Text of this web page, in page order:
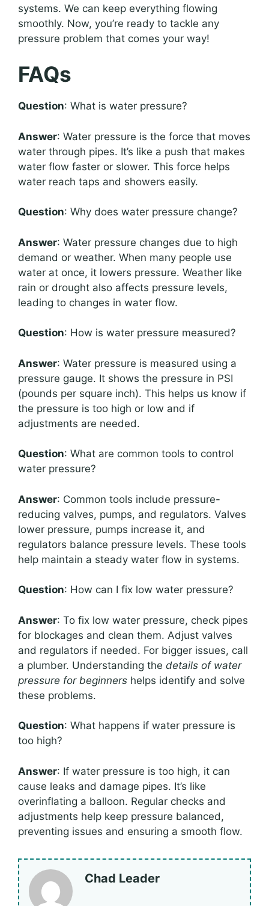
systems. We can keep everything flowing
smoothly. Now, you’re ready to tackle any
pressure problem that comes your way!
FAQs
Question: What is water pressure?
Answer: Water pressure is the force that moves
water through pipes. It’s like a push that makes
water flow faster or slower. This force helps
water reach taps and showers easily.
Question: Why does water pressure change?
Answer: Water pressure changes due to high
demand or weather. When many people use
water at once, it lowers pressure. Weather like
rain or drought also affects pressure levels,
leading to changes in water flow.
Question: How is water pressure measured?
Answer: Water pressure is measured using a
pressure gauge. It shows the pressure in PSI
(pounds per square inch). This helps us know if
the pressure is too high or low and if
adjustments are needed.
Question: What are common tools to control
water pressure?
Answer: Common tools include pressure-
reducing valves, pumps, and regulators. Valves
lower pressure, pumps increase it, and
regulators balance pressure levels. These tools
help maintain a steady water flow in systems.
Question: How can I fix low water pressure?
Answer: To fix low water pressure, check pipes
for blockages and clean them. Adjust valves
and regulators if needed. For bigger issues, call
a plumber. Understanding the details of water
pressure for beginners helps identify and solve
these problems.
Question: What happens if water pressure is
too high?
Answer: If water pressure is too high, it can
cause leaks and damage pipes. It’s like
overinflating a balloon. Regular checks and
adjustments help keep pressure balanced,
preventing issues and ensuring a smooth flow.
Chad Leader